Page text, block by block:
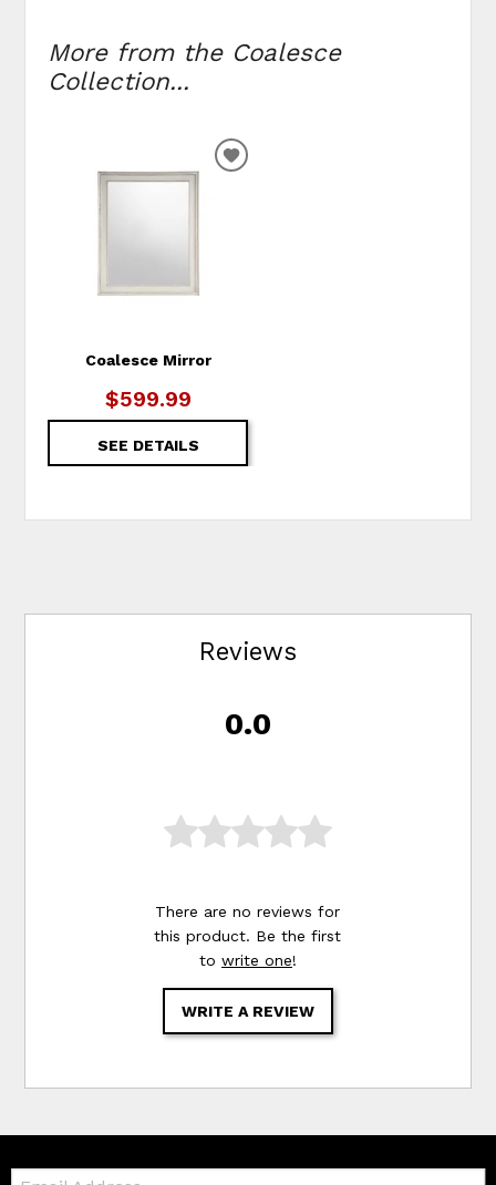
More from the Coalesce
Collection...
Coalesce Mirror
$599.99
SEE DETAILS
ADD
Reviews
0.0
There are no reviews for
this product. Be the first
to write one!
WRITE A REVIEW
Email: